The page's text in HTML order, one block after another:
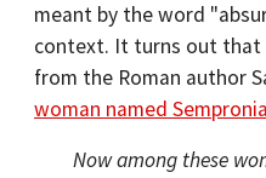
meant by the word
context. It turns out that
from the Roman author
woman named
Now among these